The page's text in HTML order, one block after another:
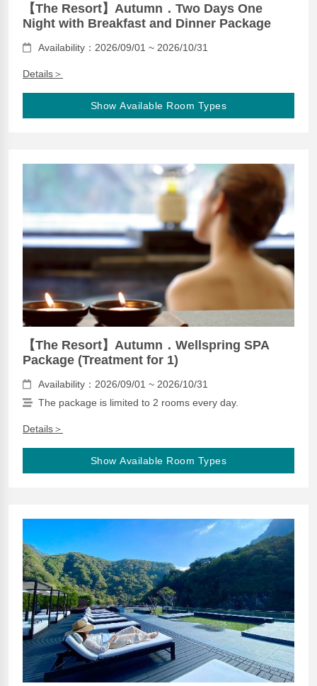
【The Resort】Autumn．Two Days One
Night with Breakfast and Dinner Package
Availability：2026/09/01 ~ 2026/10/31
Details＞
Show Available Room Types
【The Resort】Autumn．Wellspring SPA
Package (Treatment for 1)
Availability：2026/09/01 ~ 2026/10/31
The package is limited to 2 rooms every day.
Details＞
Show Available Room Types